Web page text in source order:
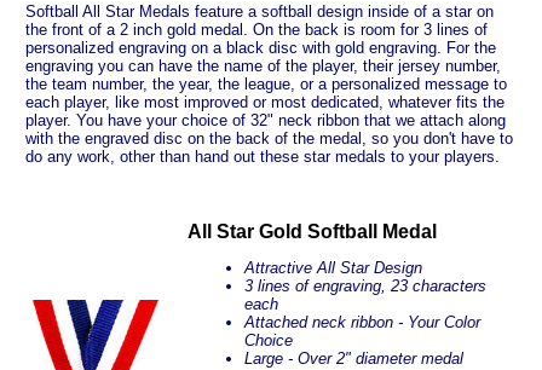
Softball All Star Medals feature a softball design inside of a star on
the front of a 2 inch gold medal. On the back is room for 3 lines of
personalized engraving on a black disc with gold engraving. For the
engraving you can have the name of the player, their jersey number,
the team number, the year, the league, or a personalized message to
each player, like most improved or most dedicated, whatever fits the
player. You have your choice of 32" neck ribbon that we attach along
with the engraved disc on the back of the medal, so you don't have to
do any work, other than hand out these star medals to your players.
All Star Gold Softball Medal
Attractive All Star Design
3 lines of engraving, 23 characters
each
Attached neck ribbon - Your Color
Choice
Large - Over 2" diameter medal